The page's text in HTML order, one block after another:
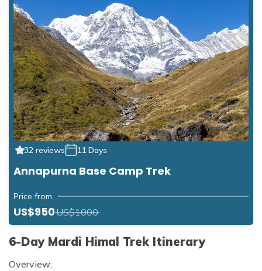
32 reviews 11 Days
Annapurna Base Camp Trek
Price from
US$950US$1000
6-Day Mardi Himal Trek Itinerary
Overview: